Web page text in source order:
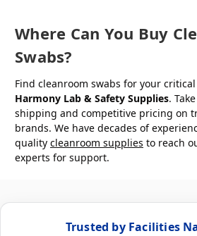
Where Can You Buy
Swabs?
Find cleanroom swabs for your
Harmony Lab & Safety Supplies.
shipping and competitive pricing on
brands. We have decades of
quality cleanroom supplies to reach
experts for support.
Trusted by Facilities